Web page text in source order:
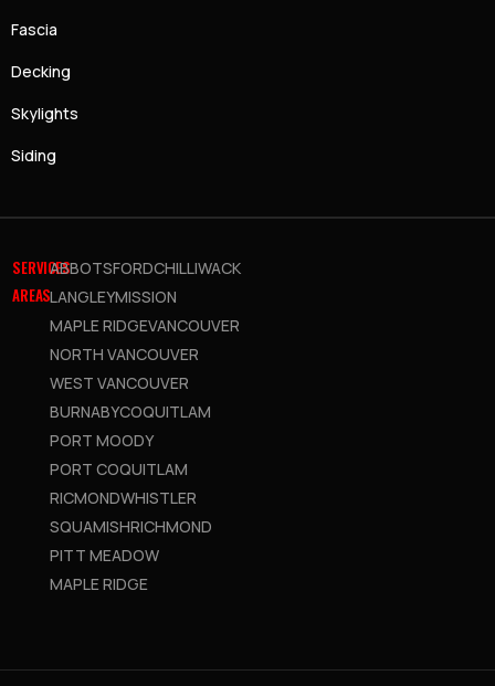
Fascia
Decking
Skylights
Siding
SERVICES
AREAS
ABBOTSFORDCHILLIWACK
LANGLEYMISSION
MAPLE RIDGEVANCOUVER
NORTH VANCOUVER
WEST VANCOUVER
BURNABYCOQUITLAM
PORT MOODY
PORT COQUITLAM
RICMONDWHISTLER
SQUAMISHRICHMOND
PITT MEADOW
MAPLE RIDGE